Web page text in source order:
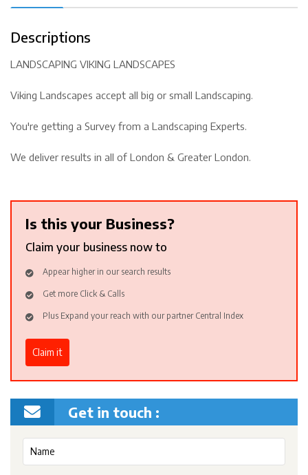
Descriptions
LANDSCAPING VIKING LANDSCAPES
Viking Landscapes accept all big or small Landscaping.
You're getting a Survey from a Landscaping Experts.
We deliver results in all of London & Greater London.
Is this your Business?
Claim your business now to
Appear higher in our search results
Get more Click & Calls
Plus Expand your reach with our partner Central Index
Claim it
Get in touch :